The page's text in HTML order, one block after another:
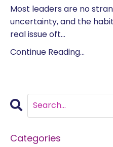
Most leaders are no
uncertainty, and the
real issue oft...
Continue Reading...
Categories